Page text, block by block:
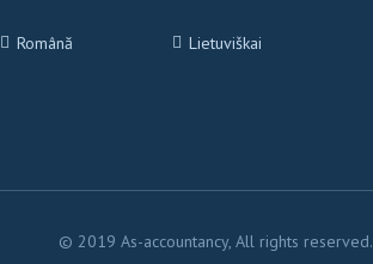
Română Lietuviškai
© 2019 As-accountancy, All rights reserved.